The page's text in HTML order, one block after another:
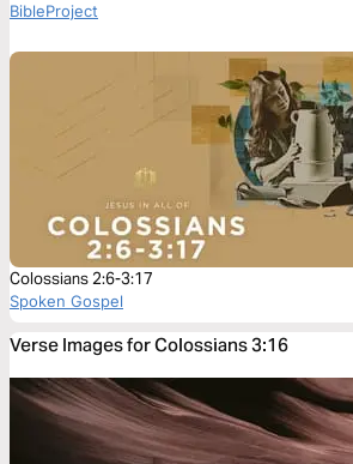
BibleProject
Colossians 2:6-3:17
Spoken Gospel
Verse Images for Colossians 3:16